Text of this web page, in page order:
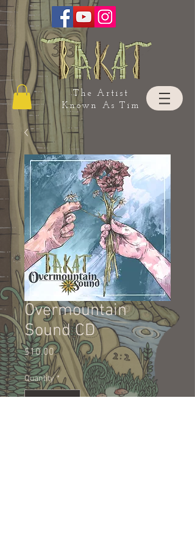
The Artist
Known As Tim
Overmountain
Sound CD
$10.00Price
Quantity *